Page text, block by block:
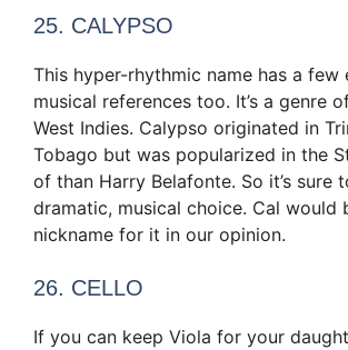
25. CALYPSO
This hyper-rhythmic name has a few
musical references too. It’s a genre
West Indies. Calypso originated in
Tobago but was popularized in the
of than Harry Belafonte. So it’s sure
dramatic, musical choice. Cal would
nickname for it in our opinion.
26. CELLO
If you can keep Viola for your